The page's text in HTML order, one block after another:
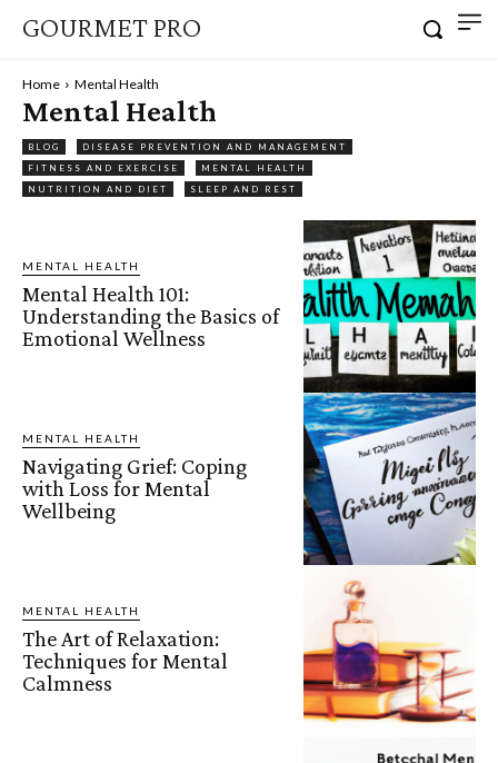
GOURMET PRO
Home Mental Health
Mental Health
BLOG
DISEASE PREVENTION AND MANAGEMENT
FITNESS AND EXERCISE
MENTAL HEALTH
NUTRITION AND DIET
SLEEP AND REST
MENTAL HEALTH
Mental Health 101:
Understanding the Basics of
Emotional Wellness
MENTAL HEALTH
Navigating Grief: Coping
with Loss for Mental
Wellbeing
MENTAL HEALTH
The Art of Relaxation:
Techniques for Mental
Calmness